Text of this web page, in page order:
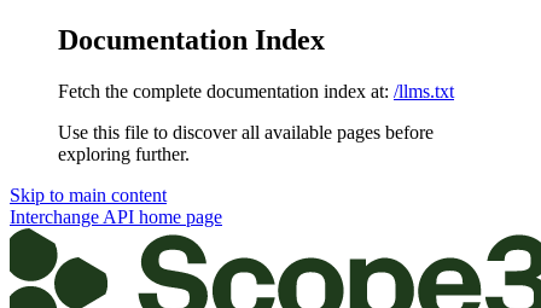
Documentation Index
Fetch the complete documentation index at: /llms.txt
Use this file to discover all available pages before
exploring further.
Skip to main content
Interchange API home page